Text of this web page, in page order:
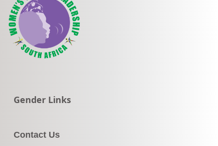
Go to:
Gender Links
Contact Us